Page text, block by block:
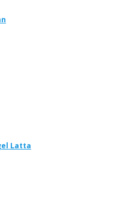
Latta